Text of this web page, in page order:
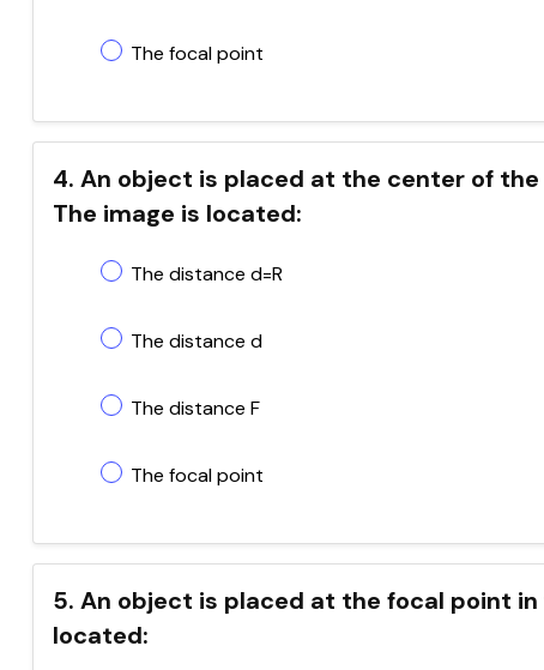
The focal point
4. An object is placed at the center of
The image is located:
The distance d=R
The distance d
The distance F
The focal point
5. An object is placed at the focal point
located: